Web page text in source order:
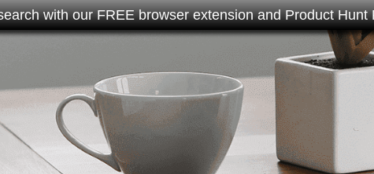
with our FREE browser extension and Product Hunt